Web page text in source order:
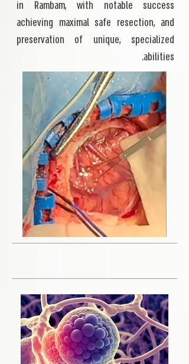
in Rambam, with notable success
achieving maximal safe resection, and
preservation of unique, specialized
abilities.